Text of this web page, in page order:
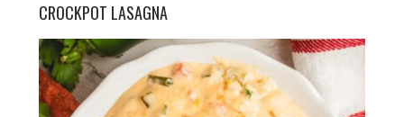
CROCKPOT LASAGNA